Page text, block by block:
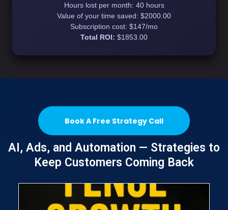
Hours lost per month: 40 hours
Value of your time saved: $2000.00
Subscription cost: $147/mo
Total ROI: $1853.00
Book A Free Strategy Call
AI, Ads, and Automation — Strategies to
Keep Customers Coming Back